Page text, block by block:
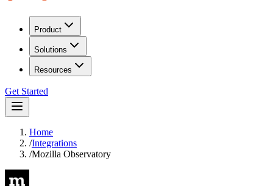
Product
Solutions
Resources
Get Started
Home
/Integrations
/Mozilla Observatory